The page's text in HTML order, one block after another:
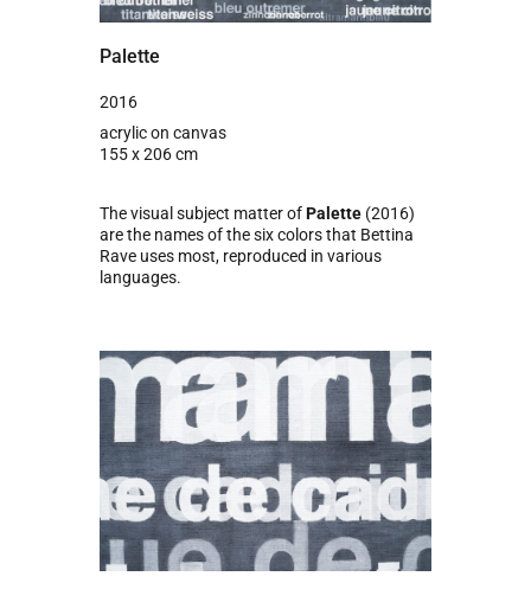
Palette
2016
acrylic on canvas
155 x 206 cm
The visual subject matter ofPalette (2016)
are the names of the six colors that Bettina
Rave uses most, reproduced in various
languages.